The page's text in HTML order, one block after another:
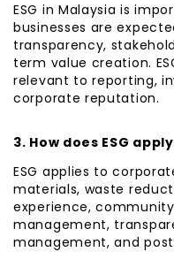
ESG in Malaysia is
businesses are
transparency,
term value creation.
relevant to reporting,
corporate reputation.
3. How does ESG
ESG applies to
materials, waste
experience,
management,
management, and